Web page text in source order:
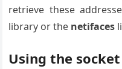
retrieve these
library or the netifaces
Using the